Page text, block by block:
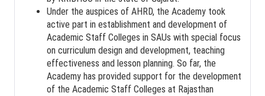
Under the auspices of AHRD, the Academy took
active part in establishment and development of
Academic Staff Colleges in SAUs with special focus
on curriculum design and development, teaching
effectiveness and lesson planning. So far, the
Academy has provided support for the development
of the Academic Staff Colleges at Rajasthan